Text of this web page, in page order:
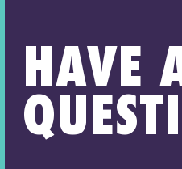
HAVE